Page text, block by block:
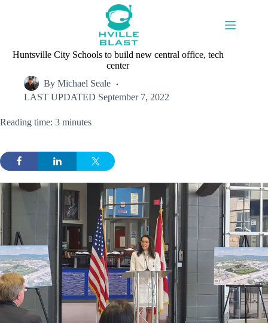
Huntsville City Schools to build new central office, tech
center
By Michael Seale
LAST UPDATED September 7, 2022
Reading time: 3 minutes